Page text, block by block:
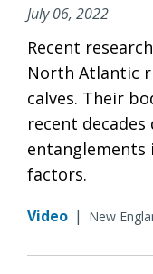
July 06, 2022
Recent
North Atlantic
calves. Their
recent
entanglements
factors.
Video | New